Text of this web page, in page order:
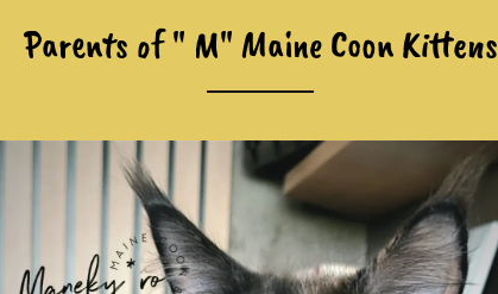
Parents of " M" Maine Coon Kittens